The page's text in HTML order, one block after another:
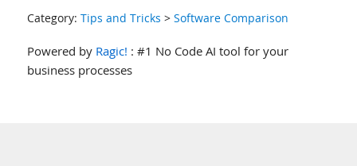
Category: Tips and Tricks > Software Comparison
Powered by Ragic! : #1 No Code AI tool for your
business processes